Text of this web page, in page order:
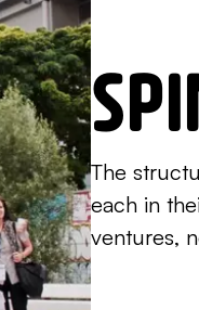
The
each in
ventures,